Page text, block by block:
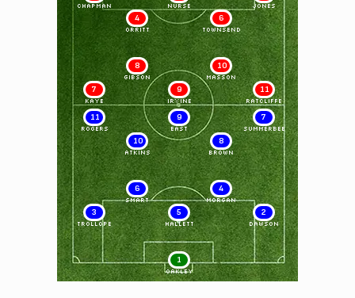
CHAPMAN JONES
4
ORRITT
NURSE
6
TOWNSEND
7
KAYE
8
GIBSON
9
IRVINE
10
MASSON
11
RATCLIFFE
1
OAKLEY
2
DAWSON
3
TROLLOPE
4
MORGAN
5
HALLETT
6
SMART
7
SUMMERBEE
8
BROWN
9
EAST
10
ATKINS
11
ROGERS